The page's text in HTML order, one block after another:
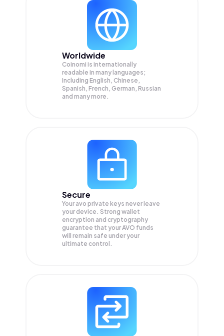
Worldwide
Coinomi is internationally
readable in many languages;
Including English, Chinese,
Spanish, French, German, Russian
and many more.
Secure
Your avo private keys never leave
your device. Strong wallet
encryption and cryptography
guarantee that yourAVO funds
will remain safe under your
ultimate control.